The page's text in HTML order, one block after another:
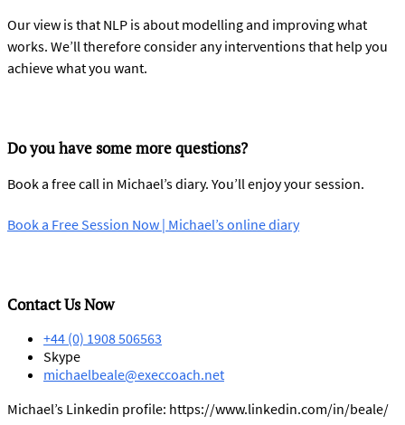
Our view is that NLP is about modelling and improving what
works. We’ll therefore consider any interventions that help you
achieve what you want.
Do you have some more questions?
Book a free call in Michael’s diary. You’ll enjoy your session.
Book a Free Session Now | Michael’s online diary
Contact Us Now
+44 (0) 1908 506563
Skype
michaelbeale@execcoach.net
Michael’s Linkedin profile: https://www.linkedin.com/in/beale/